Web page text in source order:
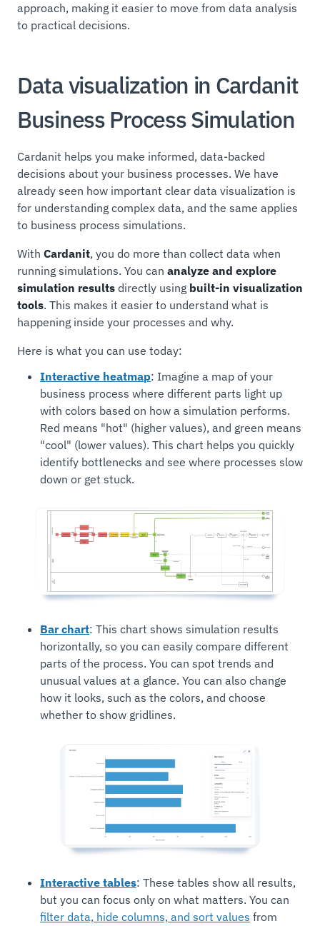
approach, making it easier to move from data analysis
to practical decisions.
Data visualization in Cardanit
Business Process Simulation
Cardanit helps you make informed, data-backed
decisions about your business processes. We have
already seen how important clear data visualization is
for understanding complex data, and the same applies
to business process simulations.
With Cardanit, you do more than collect data when
running simulations. You can analyze and explore
simulation results directly using built-in visualization
tools. This makes it easier to understand what is
happening inside your processes and why.
Here is what you can use today:
Interactive heatmap: Imagine a map of your
business process where different parts light up
with colors based on how a simulation performs.
Red means "hot" (higher values), and green means
"cool" (lower values). This chart helps you quickly
identify bottlenecks and see where processes slow
down or get stuck.
Bar chart: This chart shows simulation results
horizontally, so you can easily compare different
parts of the process. You can spot trends and
unusual values at a glance. You can also change
how it looks, such as the colors, and choose
whether to show gridlines.
Interactive tables: These tables show all results,
but you can focus only on what matters. You can
filter data, hide columns, and sort values from